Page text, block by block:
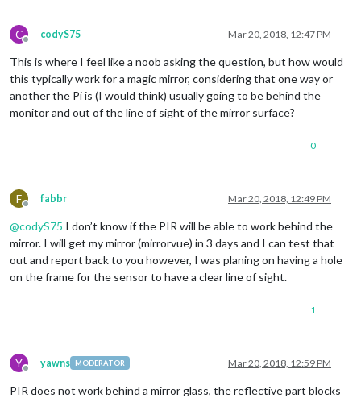
C
Offline
codyS75 Mar 20, 2018, 12:47 PM
This is where I feel like a noob asking the question, but how would
this typically work for a magic mirror, considering that one way or
another the Pi is (I would think) usually going to be behind the
monitor and out of the line of sight of the mirror surface?
0
F
Offline
fabbr Mar 20, 2018, 12:49 PM
@codyS75 I don’t know if the PIR will be able to work behind the
mirror. I will get my mirror (mirrorvue) in 3 days and I can test that
out and report back to you however, I was planing on having a hole
on the frame for the sensor to have a clear line of sight.
1
Y
Offline
yawns MODERATOR Mar 20, 2018, 12:59 PM
PIR does not work behind a mirror glass, the reflective part blocks